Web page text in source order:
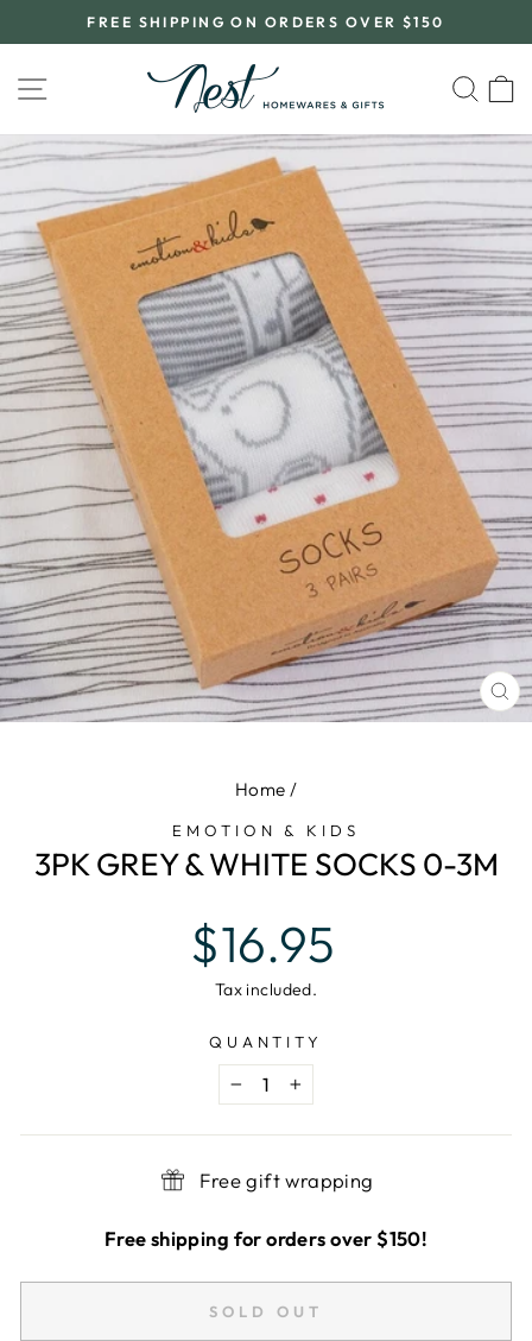
to
Pause
slideshow
FREE SHIPPING ON ORDERS OVER $150
SITE NAVIGATION
Home /
EMOTION & KIDS
3PK GREY & WHITE SOCKS 0-3M
Regular
price
$16.95
Tax included.
QUANTITY
− +
Free gift wrapping
Free shipping for orders over $150!
SOLD OUT